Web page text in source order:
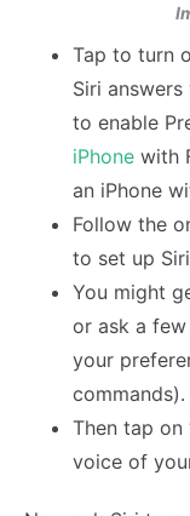
Tap to turn
Siri
to enable
iPhone with
an iPhone
Follow the
to set up
You might
or ask a
your
commands).
Then tap on
voice of